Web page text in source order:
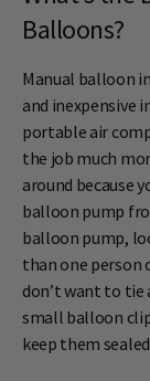
Balloons?
Manual balloon
and inexpensive
portable air
the job much
around because
balloon pump
balloon pump,
than one person
don’t want to
small balloon
keep them